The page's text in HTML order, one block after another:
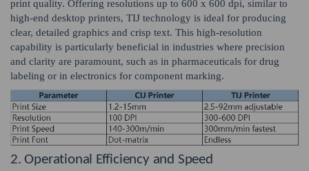
print quality. Offering resolutions up to 600 x 600 dpi, similar to
high-end desktop printers, TIJ technology is ideal for producing
clear, detailed graphics and crisp text. This high-resolution
capability is particularly beneficial in industries where precision
and clarity are paramount, such as in pharmaceuticals for drug
labeling or in electronics for component marking.
2. Operational Efficiency and Speed